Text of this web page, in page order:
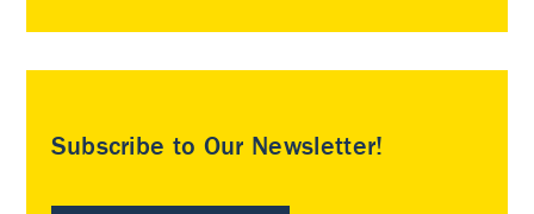
Subscribe to Our Newsletter!